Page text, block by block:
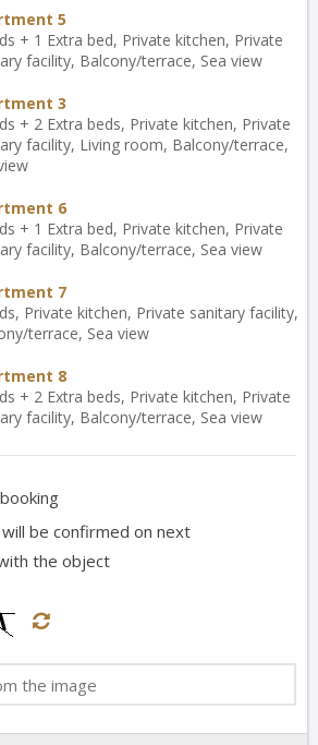
5
+ 1 Extra bed, Private kitchen, Private
facility, Balcony/terrace, Sea view
3
+ 2 Extra beds, Private kitchen, Private
facility, Living room, Balcony/terrace,
6
+ 1 Extra bed, Private kitchen, Private
facility, Balcony/terrace, Sea view
7
Private kitchen, Private sanitary facility,
terrace, Sea view
8
+ 2 Extra beds, Private kitchen, Private
facility, Balcony/terrace, Sea view
be confirmed on next
the object